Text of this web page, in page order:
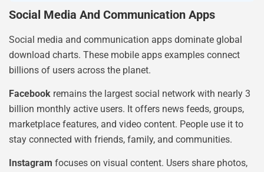
Social Media And Communication Apps
Social media and communication apps dominate global
download charts. These mobile apps examples connect
billions of users across the planet.
Facebook remains the largest social network with nearly 3
billion monthly active users. It offers news feeds, groups,
marketplace features, and video content. People use it to
stay connected with friends, family, and communities.
Instagram focuses on visual content. Users share photos,